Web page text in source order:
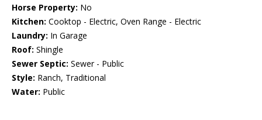
Horse Property: No
Kitchen: Cooktop - Electric, Oven Range - Electric
Laundry: In Garage
Roof: Shingle
Sewer Septic: Sewer - Public
Style: Ranch, Traditional
Water: Public